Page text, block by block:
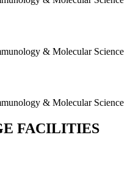
& Molecular Science
& Molecular Science
FACILITIES